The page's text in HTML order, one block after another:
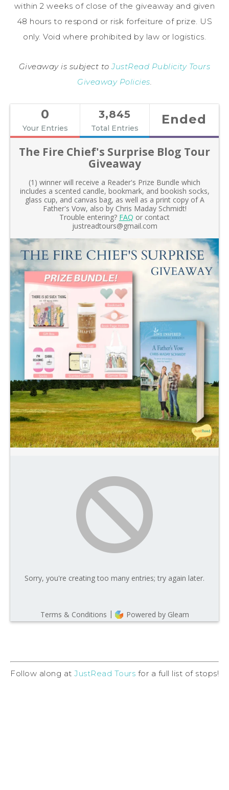
within 2 weeks of close of the giveaway and given
48 hours to respond or risk forfeiture of prize. US
only. Void where prohibited by law or logistics.
Giveaway is subject toJustRead Publicity Tours
Giveaway Policies.
Follow along at JustRead Tours for a full list of stops!